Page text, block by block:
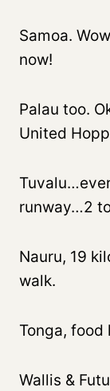
Samoa.
now!
Palau too.
United
runway…2
Nauru, 19
walk.
Tonga, food
Wallis &